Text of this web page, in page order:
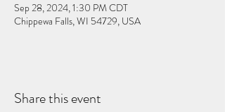
Sep 28, 2024, 1:30 PM CDT
Chippewa Falls, WI 54729, USA
Share this event